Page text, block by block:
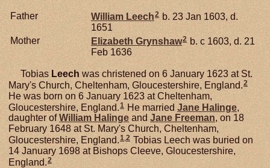
Father William Leech2 b. 23 Jan 1603, d.
1651
Mother
Elizabeth Grynshaw2 b. c 1603, d. 21
Feb 1636
Tobias Leech was christened on 6 January 1623 at St.
Mary's Church, Cheltenham, Gloucestershire, England.2
He was born on 6 January 1623 at Cheltenham,
Gloucestershire, England.1 He married Jane Halinge,
daughter ofWilliam Halinge and Jane Freeman, on 18
February 1648 at St. Mary's Church, Cheltenham,
Gloucestershire, England.1,2 Tobias Leech was buried on
14 January 1698 at Bishops Cleeve, Gloucestershire,
England.2